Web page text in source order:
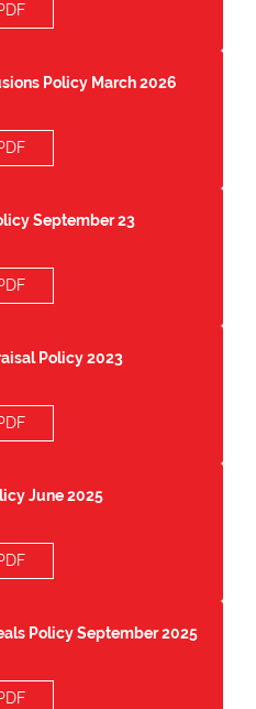
Policy March 2026
September 23
Policy 2023
June 2025
Policy September 2025